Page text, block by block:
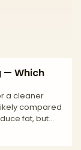
— Which
compared
fat, but
technique that